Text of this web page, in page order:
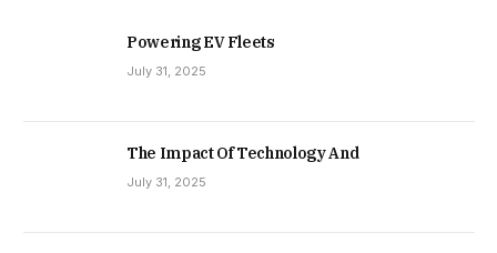
Powering EV Fleets
July 31, 2025
The Impact Of Technology And
July 31, 2025